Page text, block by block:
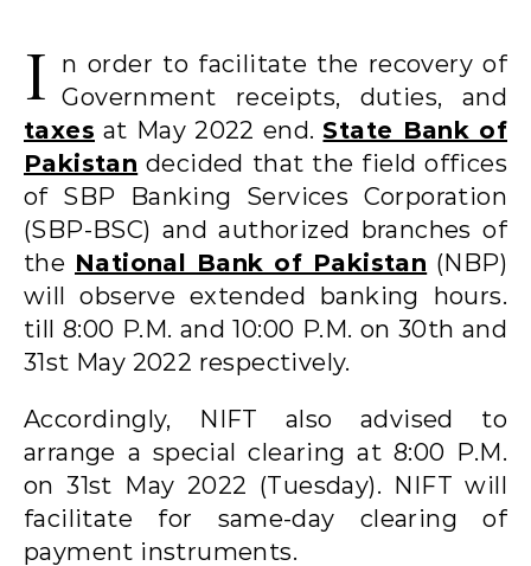
I
n order to facilitate the recovery of
Government receipts, duties, and
taxes at May 2022 end.State Bank of
Pakistan decided that the field offices
of SBP Banking Services Corporation
(SBP-BSC) and authorized branches of
the National Bank of Pakistan (NBP)
will observe extended banking hours.
till 8:00 P.M. and 10:00 P.M. on 30th and
31st May 2022 respectively.
Accordingly, NIFT also advised to
arrange a special clearing at 8:00 P.M.
on 31st May 2022 (Tuesday). NIFT will
facilitate for same-day clearing of
payment instruments.